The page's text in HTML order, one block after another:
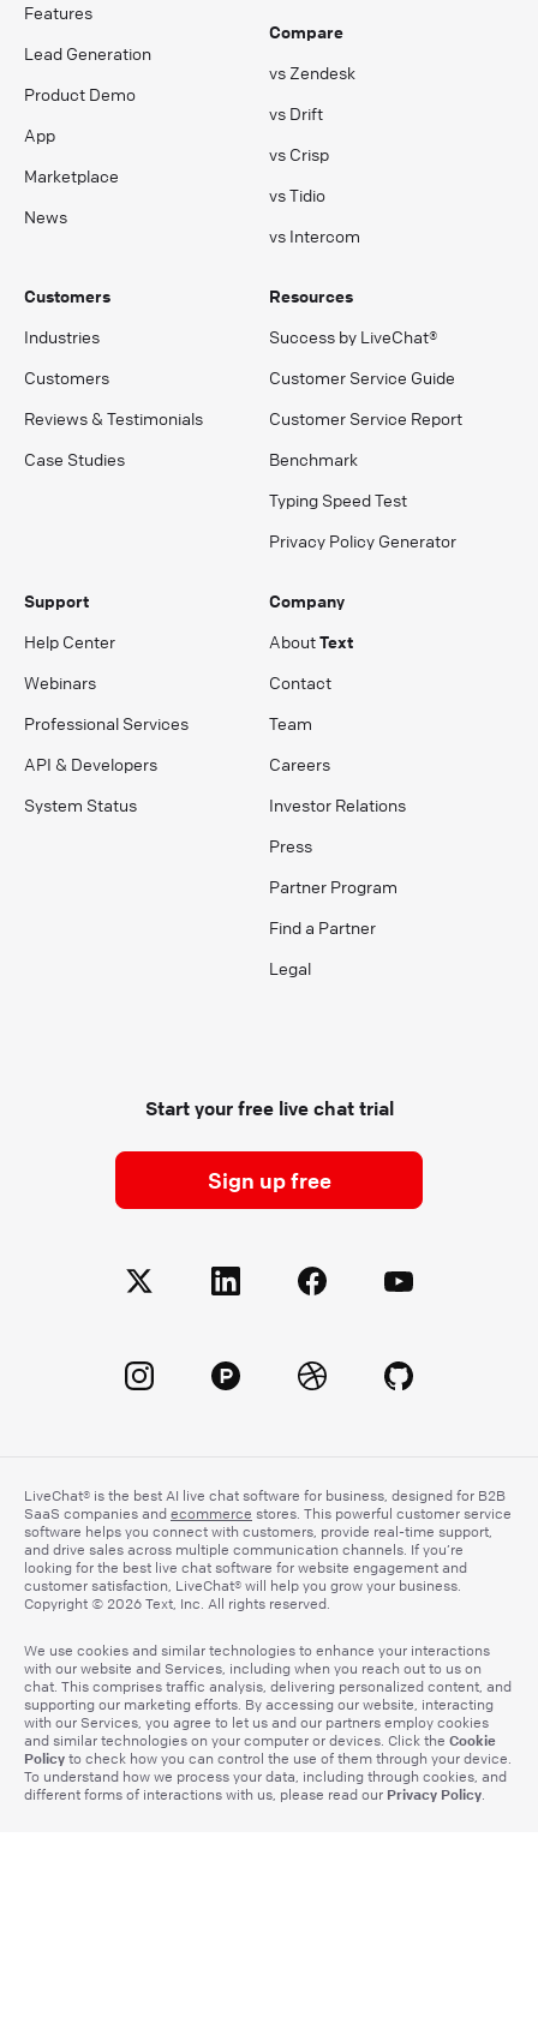
Features
Lead Generation
Product Demo
App
Marketplace
News
Compare
vs Zendesk
vs Drift
vs Crisp
vs Tidio
vs Intercom
Customers
Industries
Customers
Reviews & Testimonials
Case Studies
Resources
Success by LiveChat®
Customer Service Guide
Customer Service Report
Benchmark
Typing Speed Test
Privacy Policy Generator
Support
Help Center
Webinars
Professional Services
API & Developers
System Status
Company
AboutText
Contact
Team
Careers
Investor Relations
Press
Partner Program
Find a Partner
Legal
Start your free live chat trial
Sign up free
LiveChat® is the best AI live chat software for business, designed for B2B
SaaS companies and ecommerce stores. This powerful customer service
software helps you connect with customers, provide real-time support,
and drive sales across multiple communication channels. If you’re
looking for the best live chat software for website engagement and
customer satisfaction, LiveChat® will help you grow your business.
Copyright © 2026 Text, Inc. All rights reserved.
We use cookies and similar technologies to enhance your interactions
with our website and Services, including when you reach out to us on
chat. This comprises traffic analysis, delivering personalized content, and
supporting our marketing efforts. By accessing our website, interacting
with our Services, you agree to let us and our partners employ cookies
and similar technologies on your computer or devices. Click the Cookie
Policy to check how you can control the use of them through your device.
To understand how we process your data, including through cookies, and
different forms of interactions with us, please read our Privacy Policy.